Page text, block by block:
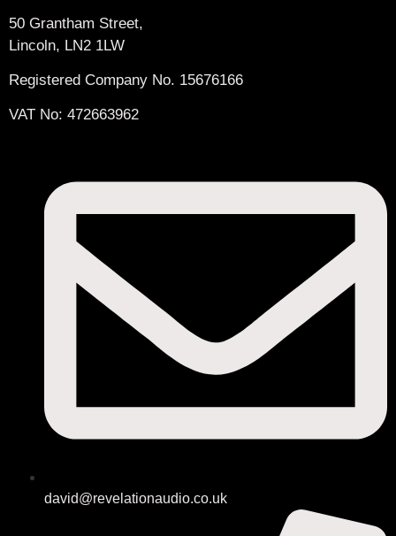
50 Grantham Street,
Lincoln, LN2 1LW
Registered Company No. 15676166
VAT No: 472663962
david@revelationaudio.co.uk